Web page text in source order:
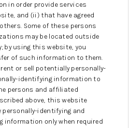
in order provide services
and (ii) that have agreed
Some of these persons
may be located outside
by using this website, you
of such information to them.
or sell potentially personally-
identifying information to
persons and affiliated
above, this website
identifying and
information only when required